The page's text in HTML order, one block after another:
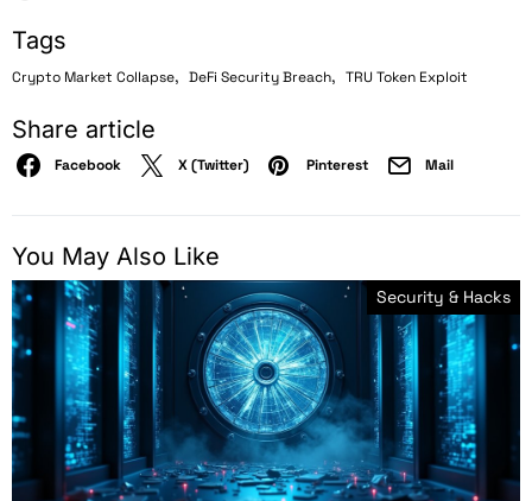
Tags
Crypto Market Collapse, DeFi Security Breach, TRU Token Exploit
Share article
Facebook X (Twitter) Pinterest Mail
You May Also Like
Security & Hacks